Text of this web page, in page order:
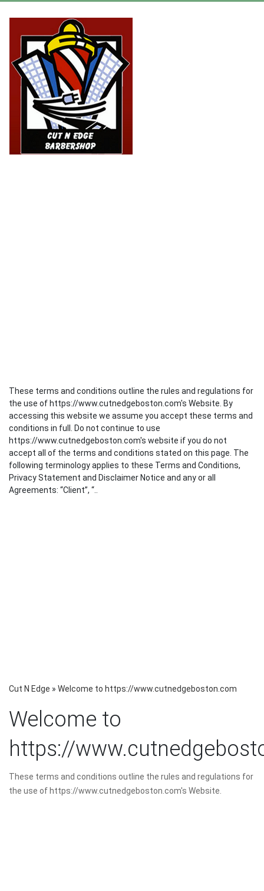
These terms and conditions outline the rules and regulations for
the use of https://www.cutnedgeboston.com's Website. By
accessing this website we assume you accept these terms and
conditions in full. Do not continue to use
https://www.cutnedgeboston.com's website if you do not
accept all of the terms and conditions stated on this page. The
following terminology applies to these Terms and Conditions,
Privacy Statement and Disclaimer Notice and any or all
Agreements: “Client”, “..
Cut N Edge » Welcome to https://www.cutnedgeboston.com
Welcome to
https://
These terms and conditions outline the rules and regulations for
the use of https://www.cutnedgeboston.com's Website.